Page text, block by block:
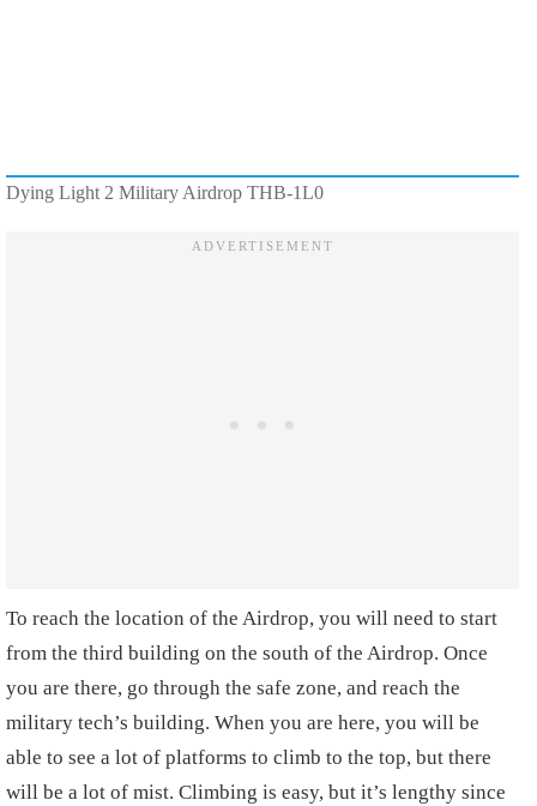
Dying Light 2 Military Airdrop THB-1L0
To reach the location of the Airdrop, you will need to start
from the third building on the south of the Airdrop. Once
you are there, go through the safe zone, and reach the
military tech’s building. When you are here, you will be
able to see a lot of platforms to climb to the top, but there
will be a lot of mist. Climbing is easy, but it’s lengthy since